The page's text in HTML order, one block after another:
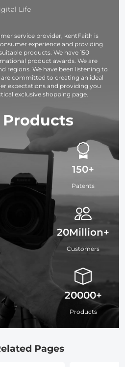
White
Life
service provider, kentFaith is
experience and providing
products. We have 150
product awards. We are
regions. We have been listening to
are committed to creating an ideal
expectations and providing you
exclusive shopping page.
Products
150+
Patents
20Million+
Customers
20000+
Products
Pages